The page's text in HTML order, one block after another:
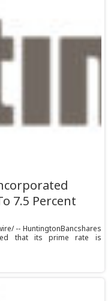
7.5 Percent
-- HuntingtonBancshares
that its prime rate is